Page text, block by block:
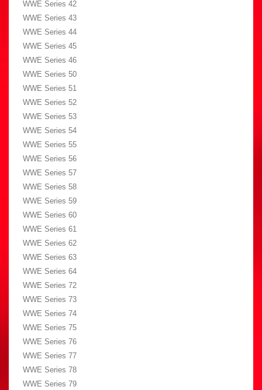
WWE Series 42
WWE Series 43
WWE Series 44
WWE Series 45
WWE Series 46
WWE Series 50
WWE Series 51
WWE Series 52
WWE Series 53
WWE Series 54
WWE Series 55
WWE Series 56
WWE Series 57
WWE Series 58
WWE Series 59
WWE Series 60
WWE Series 61
WWE Series 62
WWE Series 63
WWE Series 64
WWE Series 72
WWE Series 73
WWE Series 74
WWE Series 75
WWE Series 76
WWE Series 77
WWE Series 78
WWE Series 79